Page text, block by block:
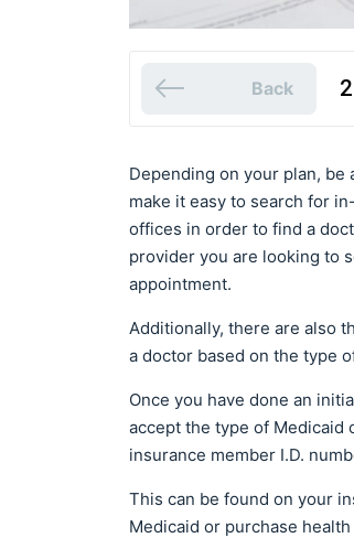
Back 2
Depending on your plan, be
make it easy to search for
offices in order to find a
provider you are looking to
appointment.
Additionally, there are also
a doctor based on the type
Once you have done an
accept the type of Medicaid
insurance member I.D.
This can be found on your
Medicaid or purchase